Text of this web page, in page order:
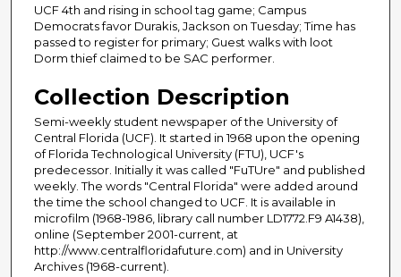
UCF 4th and rising in school tag game; Campus
Democrats favor Durakis, Jackson on Tuesday; Time has
passed to register for primary; Guest walks with loot
Dorm thief claimed to be SAC performer.
Collection Description
Semi-weekly student newspaper of the University of
Central Florida (UCF). It started in 1968 upon the opening
of Florida Technological University (FTU), UCF's
predecessor. Initially it was called "FuTUre" and published
weekly. The words "Central Florida" were added around
the time the school changed to UCF. It is available in
microfilm (1968-1986, library call number LD1772.F9 A1438),
online (September 2001-current, at
http://www.centralfloridafuture.com) and in University
Archives (1968-current).